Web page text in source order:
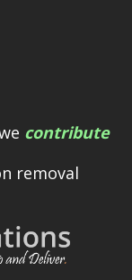
contribute
removal